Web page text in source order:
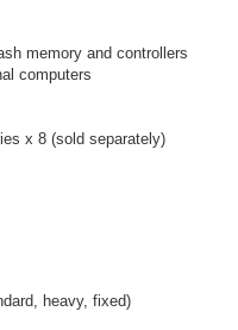
memory and controllers
computers
x 8 (sold separately)
heavy, fixed)